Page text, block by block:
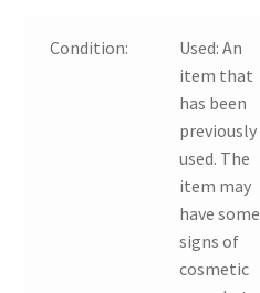
Condition: Used:An
item that
has been
previously
used. The
item may
have some
signs of
cosmetic